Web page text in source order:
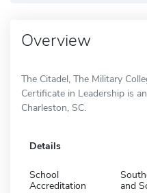
Overview
The Citadel, The Military
Certificate in Leadership is
Charleston, SC.
Details
School
Accreditation
and